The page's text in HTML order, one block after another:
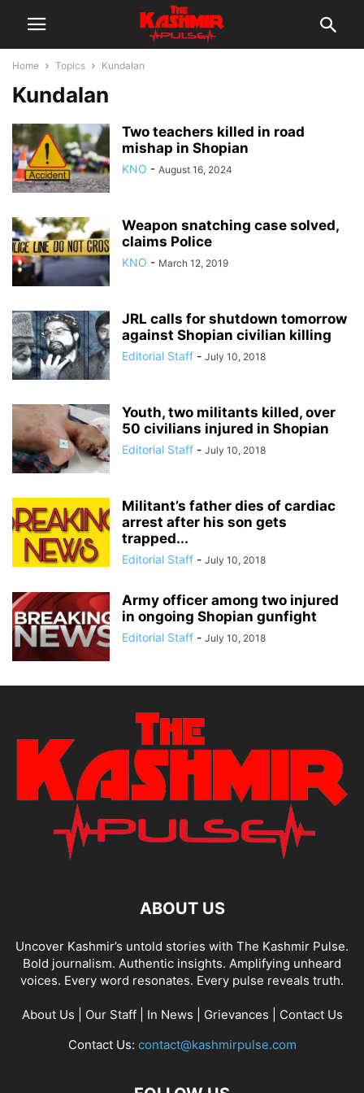
Home Topics Kundalan
Kundalan
Two teachers killed in road
mishap in Shopian
KNO - August 16, 2024
Weapon snatching case solved,
claims Police
KNO - March 12, 2019
JRL calls for shutdown tomorrow
against Shopian civilian killing
Editorial Staff - July 10, 2018
Youth, two militants killed, over
50 civilians injured in Shopian
Editorial Staff - July 10, 2018
Militant’s father dies of cardiac
arrest after his son gets
trapped...
Editorial Staff - July 10, 2018
Army officer among two injured
in ongoing Shopian gunfight
Editorial Staff - July 10, 2018
ABOUT US
Uncover Kashmir’s untold stories with The Kashmir Pulse.
Bold journalism. Authentic insights. Amplifying unheard
voices. Every word resonates. Every pulse reveals truth.
About Us Our Staff| In News Grievances
Contact Us
Contact Us: contact@kashmirpulse.com